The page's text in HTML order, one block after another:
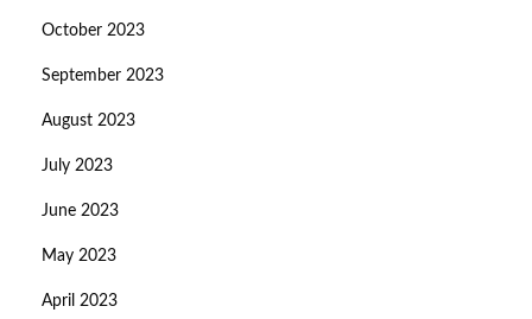
October 2023
September 2023
August 2023
July 2023
June 2023
May 2023
April 2023